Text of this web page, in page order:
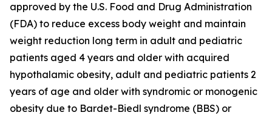
approved by the U.S. Food and Drug Administration
(FDA) to reduce excess body weight and maintain
weight reduction long term in adult and pediatric
patients aged 4 years and older with acquired
hypothalamic obesity, adult and pediatric patients 2
years of age and older with syndromic or monogenic
obesity due to Bardet-Biedl syndrome (BBS) or